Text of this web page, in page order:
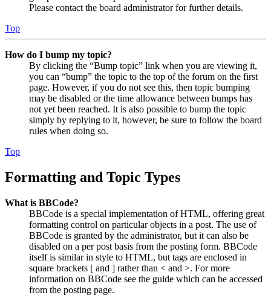
Please contact the board administrator for further details.
Top
How do I bump my topic?
By clicking the “Bump topic” link when you are viewing it,
you can “bump” the topic to the top of the forum on the first
page. However, if you do not see this, then topic bumping
may be disabled or the time allowance between bumps has
not yet been reached. It is also possible to bump the topic
simply by replying to it, however, be sure to follow the board
rules when doing so.
Top
Formatting and Topic Types
What is BBCode?
BBCode is a special implementation of HTML, offering great
formatting control on particular objects in a post. The use of
BBCode is granted by the administrator, but it can also be
disabled on a per post basis from the posting form. BBCode
itself is similar in style to HTML, but tags are enclosed in
square brackets [ and ] rather than < and >. For more
information on BBCode see the guide which can be accessed
from the posting page.